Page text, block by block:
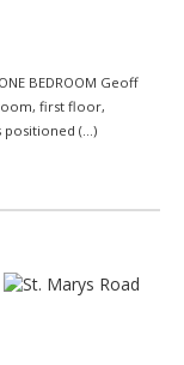
BEDROOM Geoff
first floor,
(...)